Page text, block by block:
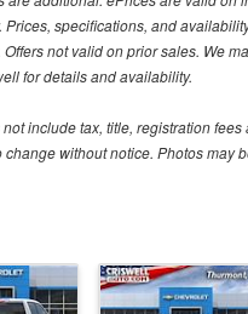
specifications, and
not valid on prior sales. We
for details and availability.
include tax, title, registration
without notice. Photos may